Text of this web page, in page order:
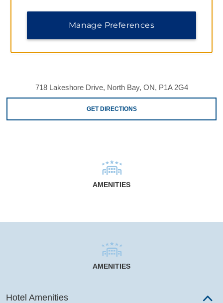
718 Lakeshore Drive, North Bay, ON, P1A 2G4
GET DIRECTIONS
AMENITIES
AMENITIES
Hotel Amenities
Manage Preferences